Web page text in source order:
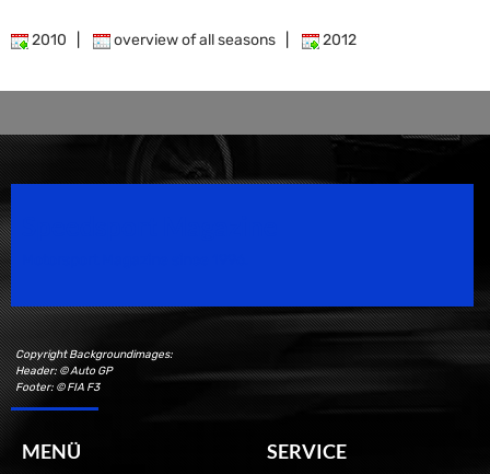
2010 overview of all seasons 2012
Copyright Backgroundimages:
Header: © Auto GP
Footer: © FIA F3
MENÜ SERVICE